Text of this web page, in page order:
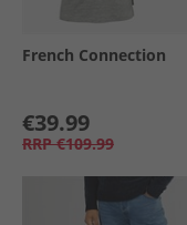
French Connection
€39.99
RRP €109.99